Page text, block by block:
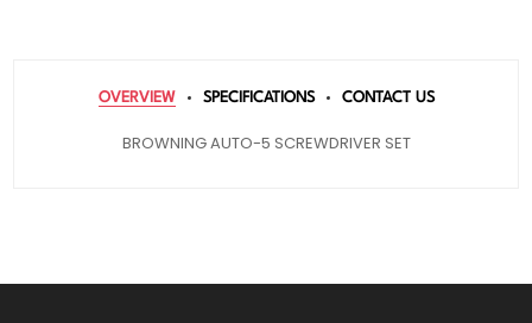
OVERVIEW SPECIFICATIONS CONTACT US
BROWNING AUTO-5 SCREWDRIVER SET